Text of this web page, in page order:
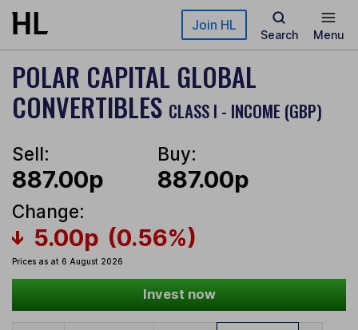
Skip to main content Join HL
Search Menu
POLAR CAPITAL GLOBAL
CONVERTIBLES CLASS I - INCOME (GBP)
Sell:
887.00p
Buy:
887.00p
Change:
5.00p (0.56%)
Prices as at 6 August 2026
Invest now